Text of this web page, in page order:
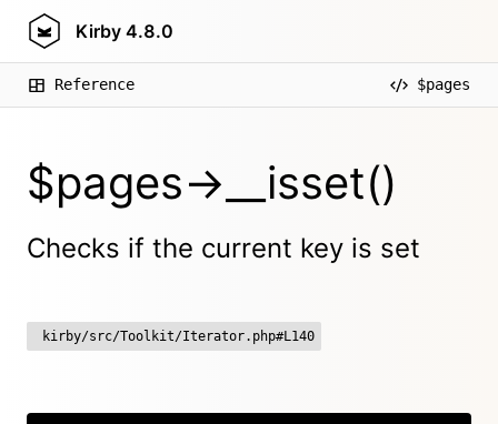
Kirby 4.8.0
Reference $pages
$pages->__isset()
Checks if the current key is set
kirby/src/Toolkit/Iterator.php#L140